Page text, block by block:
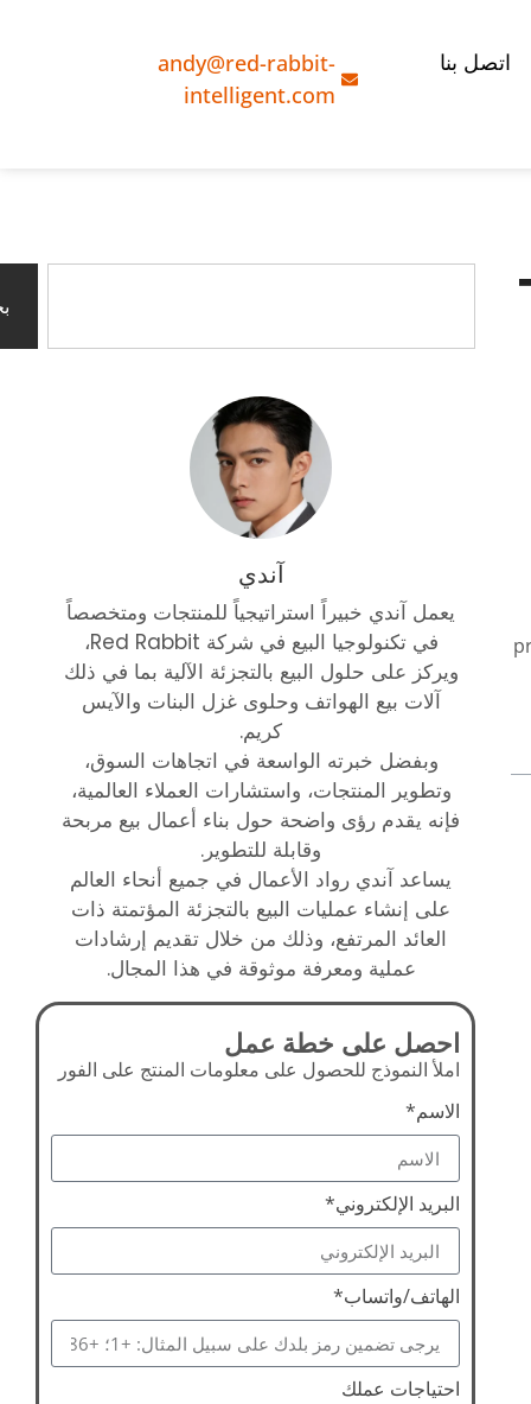
اتصل بنا
andy@red-rabbit-
intelligent.com
آندي
يعمل آندي خبيراً استراتيجياً للمنتجات ومتخصصاً
في تكنولوجيا البيع في شركة Red Rabbit،
ويركز على حلول البيع بالتجزئة الآلية بما في ذلك
آلات بيع الهواتف وحلوى غزل البنات والآيس
كريم.
وبفضل خبرته الواسعة في اتجاهات السوق،
وتطوير المنتجات، واستشارات العملاء العالمية،
فإنه يقدم رؤى واضحة حول بناء أعمال بيع مربحة
وقابلة للتطوير.
يساعد آندي رواد الأعمال في جميع أنحاء العالم
على إنشاء عمليات البيع بالتجزئة المؤتمتة ذات
العائد المرتفع، وذلك من خلال تقديم إرشادات
عملية ومعرفة موثوقة في هذا المجال.
احصل على خطة عمل
املأ النموذج للحصول على معلومات المنتج على الفور
الاسم*
البريد الإلكتروني*
الهاتف/واتساب*
احتياجات عملك